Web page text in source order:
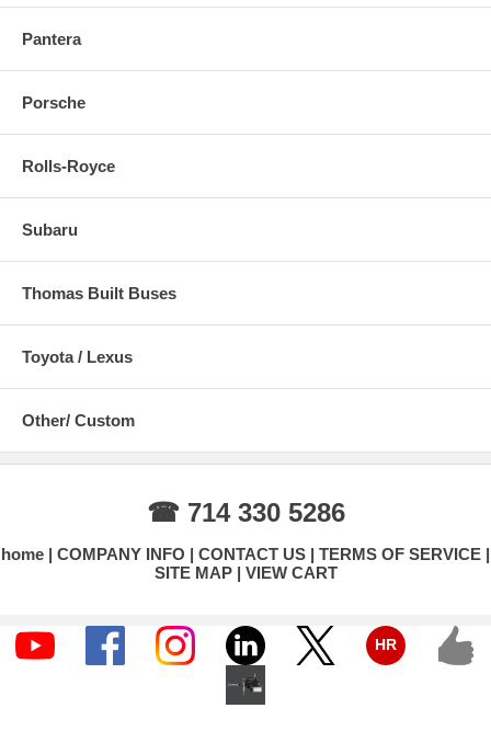
Pantera
Porsche
Rolls-Royce
Subaru
Thomas Built Buses
Toyota / Lexus
Other/ Custom
☎ 714 330 5286
home COMPANY INFO CONTACT US
TERMS OF SERVICE
SITE MAP
VIEW CART
HR